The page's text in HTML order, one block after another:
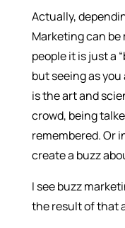
Actually,
Marketing can
people it is just a
but seeing as
is the art and
crowd, being
remembered. Or
create a buzz
I see buzz
the result of that